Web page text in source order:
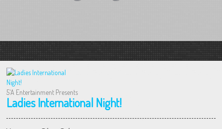
5'A Entertainment Presents
Ladies International Night!